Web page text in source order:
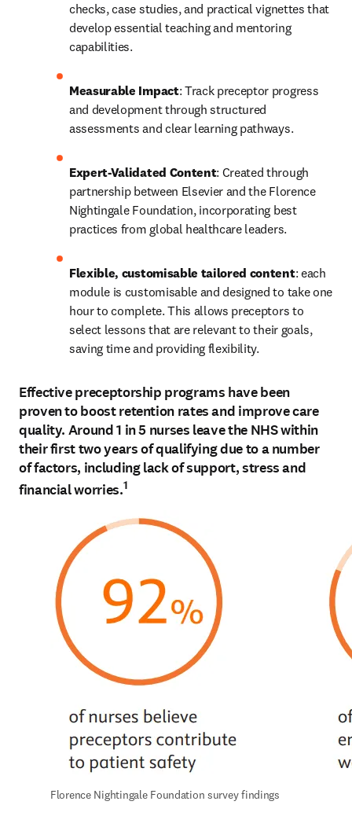
checks, case studies, and practical vignettes that
develop essential teaching and mentoring
capabilities.
Measurable Impact: Track preceptor progress
and development through structured
assessments and clear learning pathways.
Expert-Validated Content: Created through
partnership between Elsevier and the Florence
Nightingale Foundation, incorporating best
practices from global healthcare leaders.
Flexible, customisable tailored content: each
module is customisable and designed to take one
hour to complete. This allows preceptors to
select lessons that are relevant to their goals,
saving time and providing flexibility.
Effective preceptorship programs have been
proven to boost retention rates and improve care
quality. Around 1 in 5 nurses leave the NHS within
their first two years of qualifying due to a number
of factors, including lack of support, stress and
financial worries.1
Florence Nightingale Foundation survey findings